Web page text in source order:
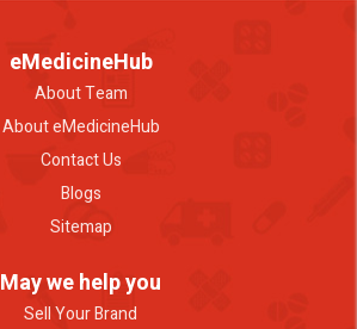
eMedicineHub
About Team
About eMedicineHub
Contact Us
Blogs
Sitemap
May we help you
Sell Your Brand